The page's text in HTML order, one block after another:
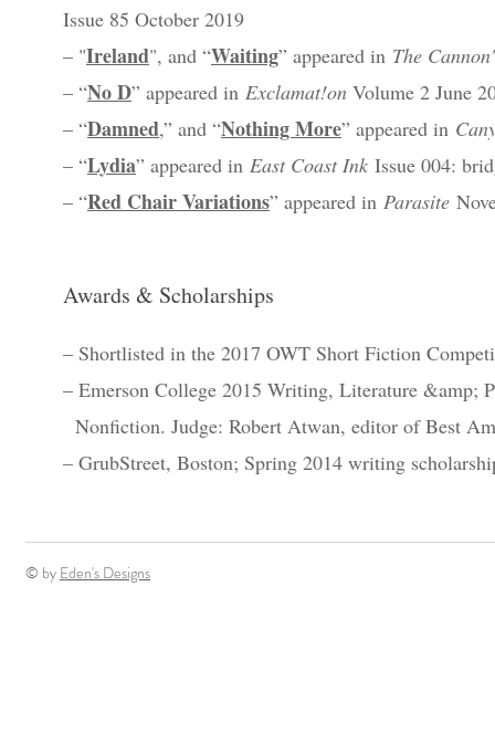
Issue 85 October 2019
– "Ireland", and “Waiting” appeared in The
– “No D” appeared in Exclamat!on Volume 2 June
– “Damned,” and “Nothing More” appeared in
– “Lydia” appeared in East Coast Ink Issue 004:
– “Red Chair Variations” appeared in Parasite
Awards & Scholarships
– Shortlisted in the 2017 OWT Short Fiction
– Emerson College 2015 Writing, Literature &amp;
Nonfiction. Judge: Robert Atwan, editor of Best
– GrubStreet, Boston; Spring 2014 writing
© by Eden's Designs